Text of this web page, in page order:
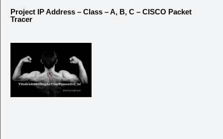
Project IP Address – Class – A, B, C – CISCO Packet
Tracer